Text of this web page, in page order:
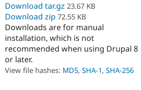
Download tar.gz 23.67 KB
Download zip 72.55 KB
Downloads are for manual
installation, which is not
recommended when using Drupal 8
or later.
View file hashes: MD5, SHA-1, SHA-256